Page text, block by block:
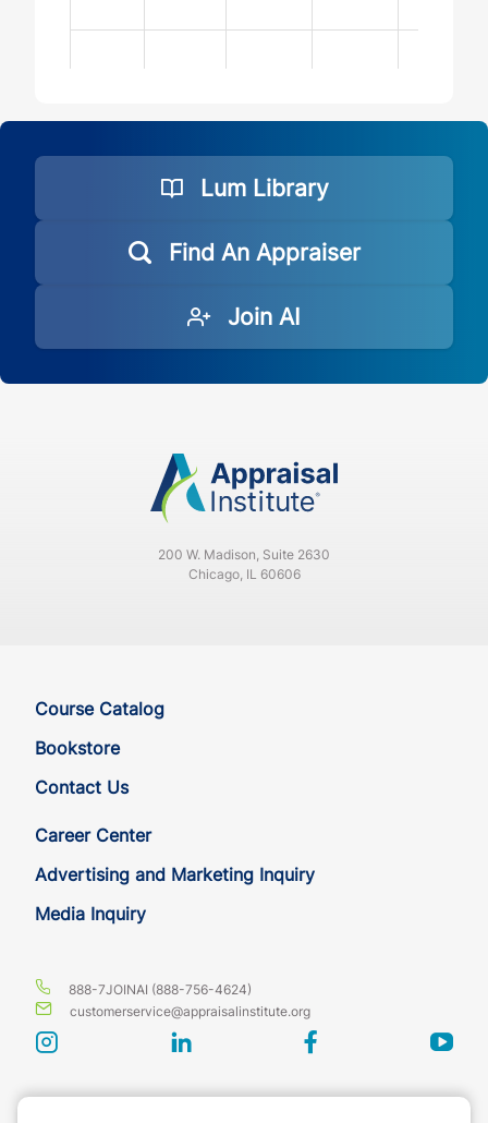
Lum Library
Find An Appraiser
Join AI
200 W. Madison, Suite 2630
Chicago, IL 60606
Course Catalog
Bookstore
Contact Us
Career Center
Advertising and Marketing Inquiry
Media Inquiry
888-7JOINAI (888-756-4624)
customerservice@appraisalinstitute.org
instagram linkedin facebook